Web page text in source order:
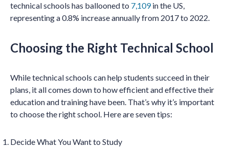
technical schools has ballooned to 7,109in the US,
representing a 0.8% increase annually from 2017 to 2022.
Choosing the Right Technical School
While technical schools can help students succeed in their
plans, it all comes down to how efficient and effective their
education and training have been. That’s why it’s important
to choose the right school. Here are seven tips:
Decide What You Want to Study